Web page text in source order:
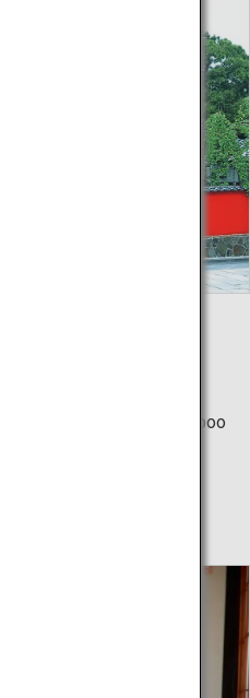
cobblestone and, with
walls, you feel as if
When entering the
shochikubai (pine, bamboo
of Hina doll